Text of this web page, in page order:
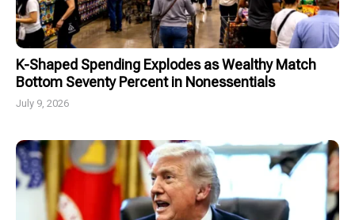
K-Shaped Spending Explodes as Wealthy Match
Bottom Seventy Percent in Nonessentials
July 9, 2026